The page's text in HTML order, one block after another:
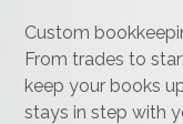
Custom
From trades to
keep your books
stays in step with